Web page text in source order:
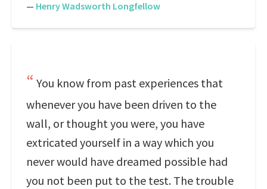
— Henry Wadsworth Longfellow
You know from past experiences that
whenever you have been driven to the
wall, or thought you were, you have
extricated yourself in a way which you
never would have dreamed possible had
you not been put to the test. The trouble